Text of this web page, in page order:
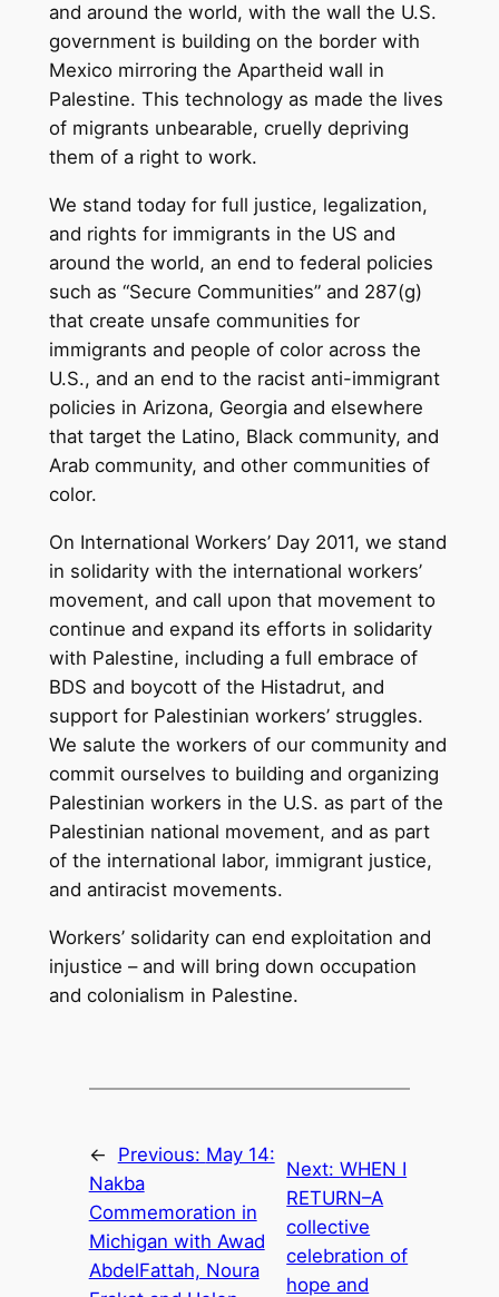
and around the world, with the wall the U.S.
government is building on the border with
Mexico mirroring the Apartheid wall in
Palestine. This technology as made the lives
of migrants unbearable, cruelly depriving
them of a right to work.
We stand today for full justice, legalization,
and rights for immigrants in the US and
around the world, an end to federal policies
such as “Secure Communities” and 287(g)
that create unsafe communities for
immigrants and people of color across the
U.S., and an end to the racist anti-immigrant
policies in Arizona, Georgia and elsewhere
that target the Latino, Black community, and
Arab community, and other communities of
color.
On International Workers’ Day 2011, we stand
in solidarity with the international workers’
movement, and call upon that movement to
continue and expand its efforts in solidarity
with Palestine, including a full embrace of
BDS and boycott of the Histadrut, and
support for Palestinian workers’ struggles.
We salute the workers of our community and
commit ourselves to building and organizing
Palestinian workers in the U.S. as part of the
Palestinian national movement, and as part
of the international labor, immigrant justice,
and antiracist movements.
Workers’ solidarity can end exploitation and
injustice – and will bring down occupation
and colonialism in Palestine.
← Previous: May 14:
Nakba
Commemoration in
Michigan with Awad
AbdelFattah, Noura
Next:WHEN I
RETURN–A
collective
celebration of
hope and